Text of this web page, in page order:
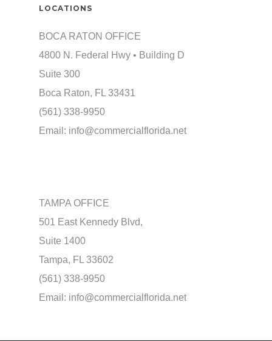
LOCATIONS
BOCA RATON OFFICE
4800 N. Federal Hwy • Building D
Suite 300
Boca Raton, FL 33431
(561) 338-9950
Email: info@commercialflorida.net
TAMPA OFFICE
501 East Kennedy Blvd,
Suite 1400
Tampa, FL 33602
(561) 338-9950
Email: info@commercialflorida.net